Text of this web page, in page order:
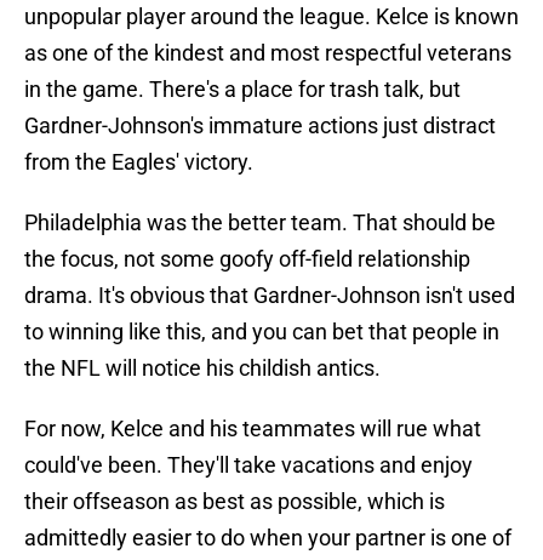
unpopular player around the league. Kelce is known
as one of the kindest and most respectful veterans
in the game. There's a place for trash talk, but
Gardner-Johnson's immature actions just distract
from the Eagles' victory.
Philadelphia was the better team. That should be
the focus, not some goofy off-field relationship
drama. It's obvious that Gardner-Johnson isn't used
to winning like this, and you can bet that people in
the NFL will notice his childish antics.
For now, Kelce and his teammates will rue what
could've been. They'll take vacations and enjoy
their offseason as best as possible, which is
admittedly easier to do when your partner is one of